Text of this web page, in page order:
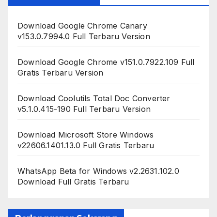
Download Google Chrome Canary
v153.0.7994.0 Full Terbaru Version
Download Google Chrome v151.0.7922.109 Full
Gratis Terbaru Version
Download Coolutils Total Doc Converter
v5.1.0.415-190 Full Terbaru Version
Download Microsoft Store Windows
v22606.1401.13.0 Full Gratis Terbaru
WhatsApp Beta for Windows v2.2631.102.0
Download Full Gratis Terbaru